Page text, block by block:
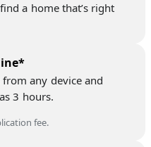
a home that’s right
any device and
3 hours.
fee.